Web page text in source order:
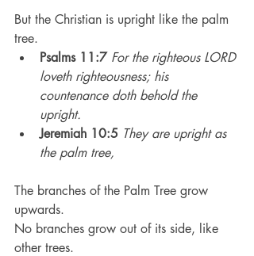
But the Christian is upright like the palm
tree.
Psalms 11:7 For the righteous LORD
loveth righteousness; his
countenance doth behold the
upright.
Jeremiah 10:5 They are upright as
the palm tree,
The branches of the Palm Tree grow
upwards.
No branches grow out of its side, like
other trees.